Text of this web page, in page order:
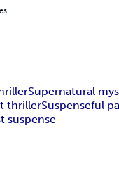
Supernatural
thrillerSuspenseful
suspense